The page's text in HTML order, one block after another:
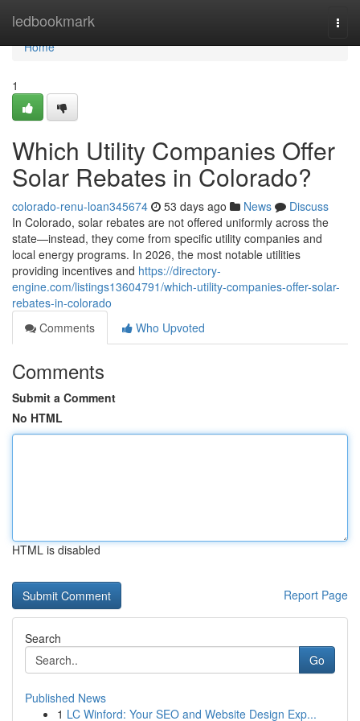
ledbookmark
Home
Home
1
Which Utility Companies Offer
Solar Rebates in Colorado?
colorado-renu-loan345674 53 days ago News
Discuss
In Colorado, solar rebates are not offered uniformly across the
state—instead, they come from specific utility companies and
local energy programs. In 2026, the most notable utilities
providing incentives and https://directory-
engine.com/listings13604791/which-utility-companies-offer-solar-
rebates-in-colorado
Comments
Who Upvoted
Comments
Submit a Comment
No HTML
HTML is disabled
Report Page
Search
Go
Published News
1 LC Winford: Your SEO and Website Design Exp...